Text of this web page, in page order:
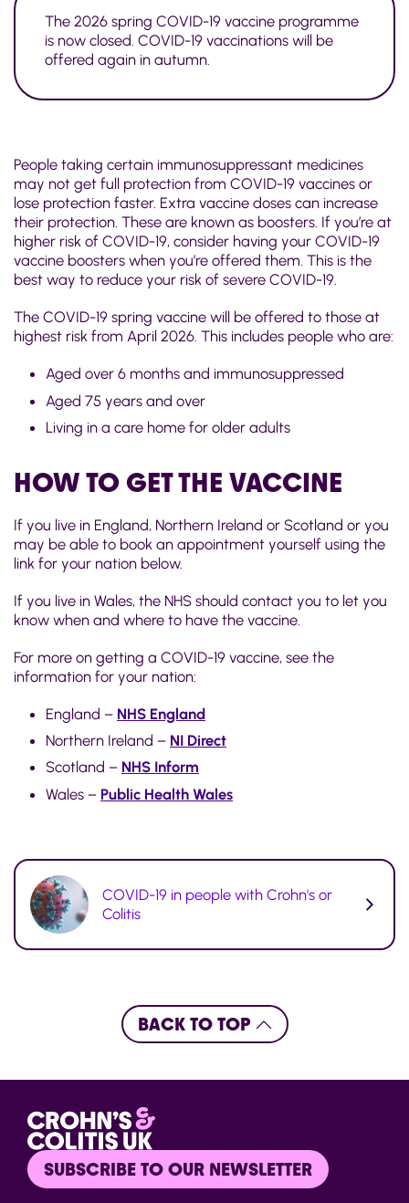
The 2026 spring COVID-19 vaccine programme
is now closed. COVID-19 vaccinations will be
offered again in autumn.
People taking certain immunosuppressant medicines
may not get full protection from COVID-19 vaccines or
lose protection faster. Extra vaccine doses can increase
their protection. These are known as boosters. If you’re at
higher risk of COVID-19, consider having your COVID-19
vaccine boosters when you’re offered them. This is the
best way to reduce your risk of severe COVID-19.
The COVID-19 spring vaccine will be offered to those at
highest risk from April 2026. This includes people who are:
Aged over 6 months and immunosuppressed
Aged 75 years and over
Living in a care home for older adults
HOW TO GET THE VACCINE
If you live in England, Northern Ireland or Scotland or you
may be able to book an appointment yourself using the
link for your nation below.
If you live in Wales, the NHS should contact you to let you
know when and where to have the vaccine.
For more on getting a COVID-19 vaccine, see the
information for your nation:
England – NHS England
Northern Ireland – NI Direct
Scotland – NHS Inform
Wales – Public Health Wales
COVID-19 in people with Crohn's or
Colitis
BACK TO TOP
SUBSCRIBE TO OUR NEWSLETTER